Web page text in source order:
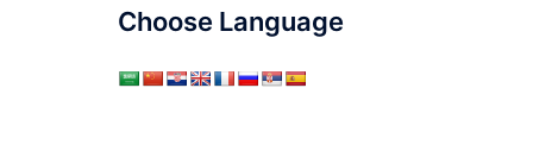
Choose Language